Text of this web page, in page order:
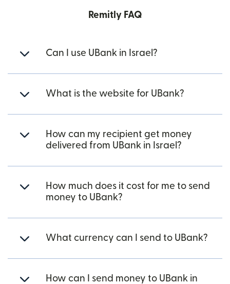
Remitly FAQ
Can I use UBank in Israel?
What is the website for UBank?
How can my recipient get money
delivered from UBank in Israel?
How much does it cost for me to send
money to UBank?
What currency can I send to UBank?
How can I send money to UBank in